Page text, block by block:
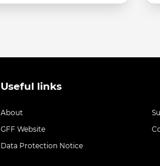
Useful links
About
GFF Website
Data Protection Notice